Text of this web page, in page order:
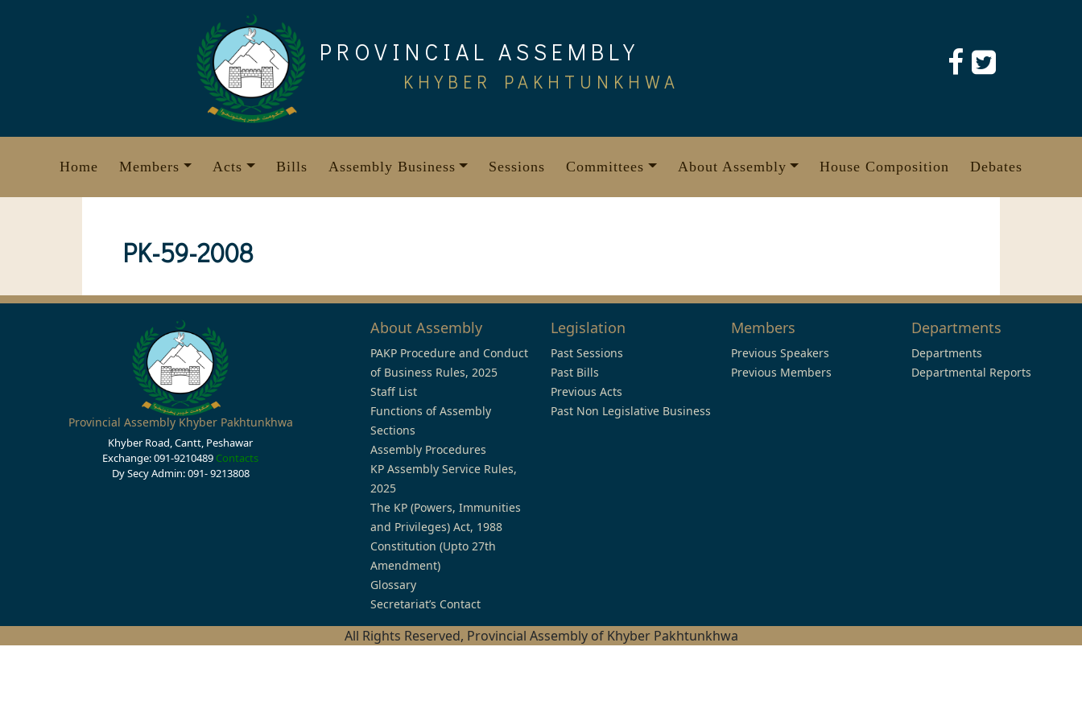
PROVINCIAL ASSEMBLY
KHYBER PAKHTUNKHWA
Home Members Acts Bills Assembly Business Sessions Committees About Assembly House Composition Debates
PK-59-2008
Provincial Assembly Khyber Pakhtunkhwa
Khyber Road, Cantt, Peshawar
Exchange: 091-9210489 Contacts
Dy Secy Admin: 091- 9213808
About Assembly
PAKP Procedure and Conduct
of Business Rules, 2025
Staff List
Functions of Assembly
Sections
Assembly Procedures
KP Assembly Service Rules,
2025
The KP (Powers, Immunities
and Privileges) Act, 1988
Constitution (Upto 27th
Amendment)
Glossary
Secretariat’s Contact
Legislation
Past Sessions
Past Bills
Previous Acts
Past Non Legislative Business
Members
Previous Speakers
Previous Members
Departments
Departments
Departmental Reports
All Rights Reserved, Provincial Assembly of Khyber Pakhtunkhwa